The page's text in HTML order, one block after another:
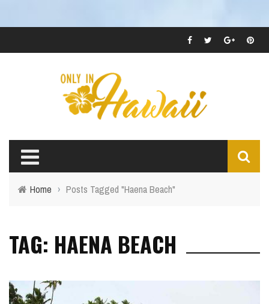
Home › Posts Tagged "Haena Beach"
TAG: HAENA BEACH